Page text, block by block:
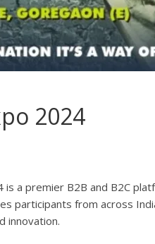
2024
a premier B2B and B2C
participants from across
innovation.